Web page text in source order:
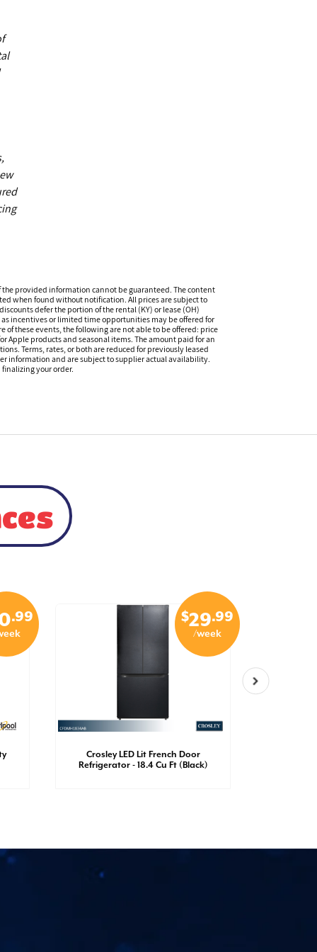
provided information cannot be guaranteed. The content
when found without notification. All prices are subject to
defer the portion of the rental (KY) or lease (OH)
incentives or limited time opportunities may be offered for
these events, the following are not able to be offered: price
products and seasonal items. The amount paid for an
Terms, rates, or both are reduced for previously leased
information and are subject to supplier actual availability.
your order.
.99 $29.99
/week
Crosley LED Lit French Door
Refrigerator - 18.4 Cu Ft (Black)